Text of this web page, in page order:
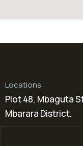
Locations
Plot 48, Mbaguta
Mbarara District.